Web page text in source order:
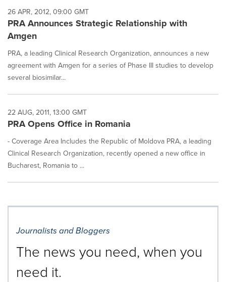
26 APR, 2012, 09:00 GMT
PRA Announces Strategic Relationship with
Amgen
PRA, a leading Clinical Research Organization, announces a new
agreement with Amgen for a series of Phase III studies to develop
several biosimilar...
22 AUG, 2011, 13:00 GMT
PRA Opens Office in Romania
- Coverage Area Includes the Republic of Moldova PRA, a leading
Clinical Research Organization, recently opened a new office in
Bucharest, Romania to ...
Journalists and Bloggers
The news you need, when you
need it.